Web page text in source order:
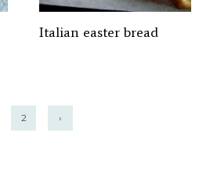
Italian easter bread
2 ›